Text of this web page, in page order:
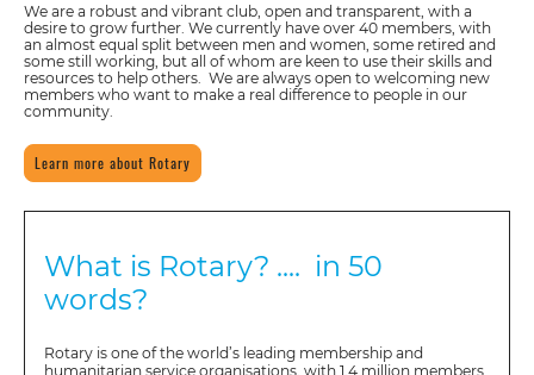
We are a robust and vibrant club, open and transparent, with a
desire to grow further. We currently have over 40 members, with
an almost equal split between men and women, some retired and
some still working, but all of whom are keen to use their skills and
resources to help others. We are always open to welcoming new
members who want to make a real difference to people in our
community.
Learn more about Rotary
What is Rotary? .... in 50
words?
Rotary is one of the world’s leading membership and
humanitarian service organisations, with 1.4 million members